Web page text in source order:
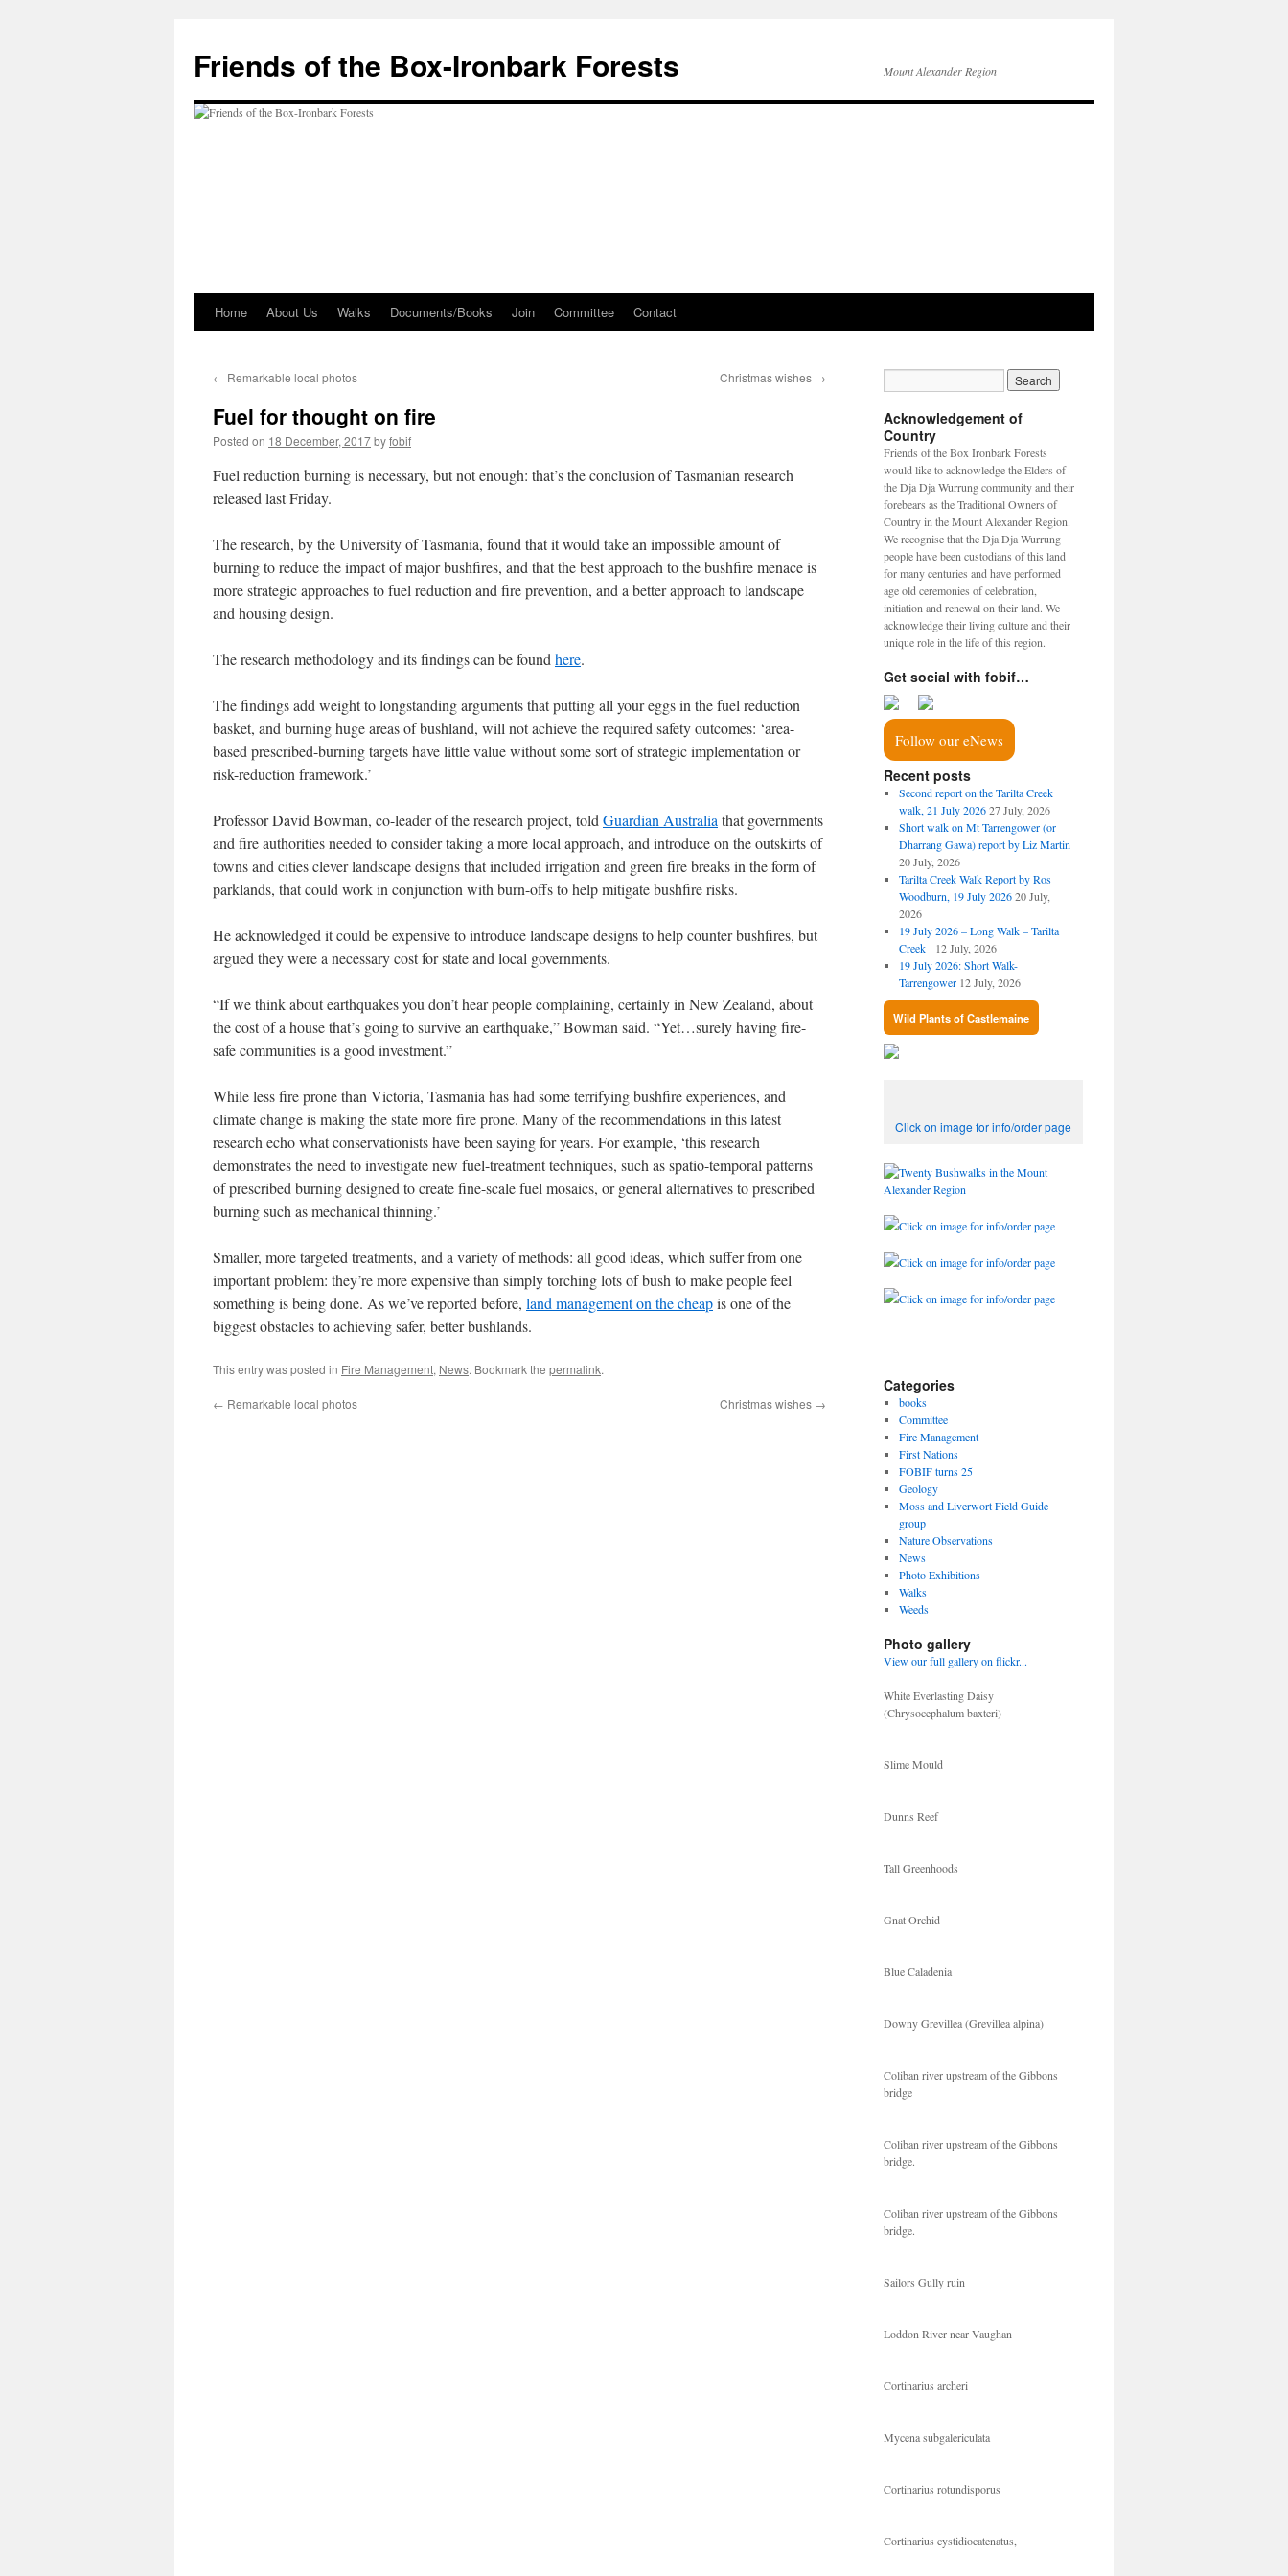
content
Friends of the Box-Ironbark Forests Mount Alexander Region
Home About Us Walks Documents/Books Join Committee Contact
← Remarkable local photos Christmas wishes →
Fuel for thought on fire
Posted on 18 December, 2017byfobif
Fuel reduction burning is necessary, but not enough: that’s the conclusion of Tasmanian research
released last Friday.
The research, by the University of Tasmania, found that it would take an impossible amount of
burning to reduce the impact of major bushfires, and that the best approach to the bushfire menace is
more strategic approaches to fuel reduction and fire prevention, and a better approach to landscape
and housing design.
The research methodology and its findings can be found here.
The findings add weight to longstanding arguments that putting all your eggs in the fuel reduction
basket, and burning huge areas of bushland, will not achieve the required safety outcomes: ‘area-
based prescribed-burning targets have little value without some sort of strategic implementation or
risk-reduction framework.’
Professor David Bowman, co-leader of the research project, told Guardian Australia that governments
and fire authorities needed to consider taking a more local approach, and introduce on the outskirts of
towns and cities clever landscape designs that included irrigation and green fire breaks in the form of
parklands, that could work in conjunction with burn-offs to help mitigate bushfire risks.
He acknowledged it could be expensive to introduce landscape designs to help counter bushfires, but
argued they were a necessary cost for state and local governments.
“If we think about earthquakes you don’t hear people complaining, certainly in New Zealand, about
the cost of a house that’s going to survive an earthquake,” Bowman said. “Yet…surely having fire-
safe communities is a good investment.”
While less fire prone than Victoria, Tasmania has had some terrifying bushfire experiences, and
climate change is making the state more fire prone. Many of the recommendations in this latest
research echo what conservationists have been saying for years. For example, ‘this research
demonstrates the need to investigate new fuel-treatment techniques, such as spatio-temporal patterns
of prescribed burning designed to create fine-scale fuel mosaics, or general alternatives to prescribed
burning such as mechanical thinning.’
Smaller, more targeted treatments, and a variety of methods: all good ideas, which suffer from one
important problem: they’re more expensive than simply torching lots of bush to make people feel
something is being done. As we’ve reported before, land management on the cheapis one of the
biggest obstacles to achieving safer, better bushlands.
This entry was posted in Fire Management, News. Bookmark the permalink.
← Remarkable local photos Christmas wishes →
Acknowledgement of
Country
Friends of the Box Ironbark Forests
would like to acknowledge the Elders of
the Dja Dja Wurrung community and their
forebears as the Traditional Owners of
Country in the Mount Alexander Region.
We recognise that the Dja Dja Wurrung
people have been custodians of this land
for many centuries and have performed
age old ceremonies of celebration,
initiation and renewal on their land. We
acknowledge their living culture and their
unique role in the life of this region.
Get social with fobif…
Follow our eNews
Recent posts
Second report on the Tarilta Creek
walk, 21 July 2026 27 July, 2026
Short walk on Mt Tarrengower (or
Dharrang Gawa) report by Liz Martin
20 July, 2026
Tarilta Creek Walk Report by Ros
Woodburn, 19 July 2026 20 July,
2026
19 July 2026 – Long Walk – Tarilta
Creek
12 July, 2026
19 July 2026: Short Walk-
Tarrengower 12 July, 2026
Wild Plants of Castlemaine
Click on image for info/order page
Click on image for info/order page
Click on image for info/order page
Click on image for info/order page
Categories
books
Committee
Fire Management
First Nations
FOBIF turns 25
Geology
Moss and Liverwort Field Guide
group
Nature Observations
News
Photo Exhibitions
Walks
Weeds
Photo gallery
View our full gallery on flickr...
White Everlasting Daisy
(Chrysocephalum baxteri)
Slime Mould
Dunns Reef
Tall Greenhoods
Gnat Orchid
Blue Caladenia
Downy Grevillea (Grevillea alpina)
Coliban river upstream of the Gibbons
bridge
Coliban river upstream of the Gibbons
bridge.
Coliban river upstream of the Gibbons
bridge.
Sailors Gully ruin
Loddon River near Vaughan
Cortinarius archeri
Mycena subgalericulata
Cortinarius rotundisporus
Cortinarius cystidiocatenatus,